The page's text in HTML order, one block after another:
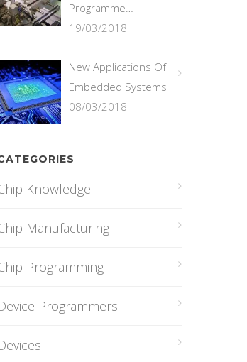
Programme…
19/03/2018
New Applications Of
Embedded Systems
08/03/2018
Knowledge
Manufacturing
Programming
Programmers